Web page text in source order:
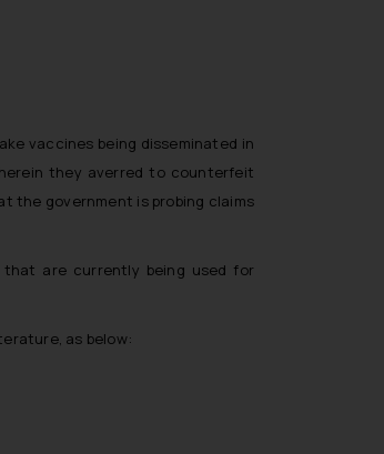
vaccines being disseminated in
they averred to counterfeit
the government is probing claims
are currently being used for
as below: